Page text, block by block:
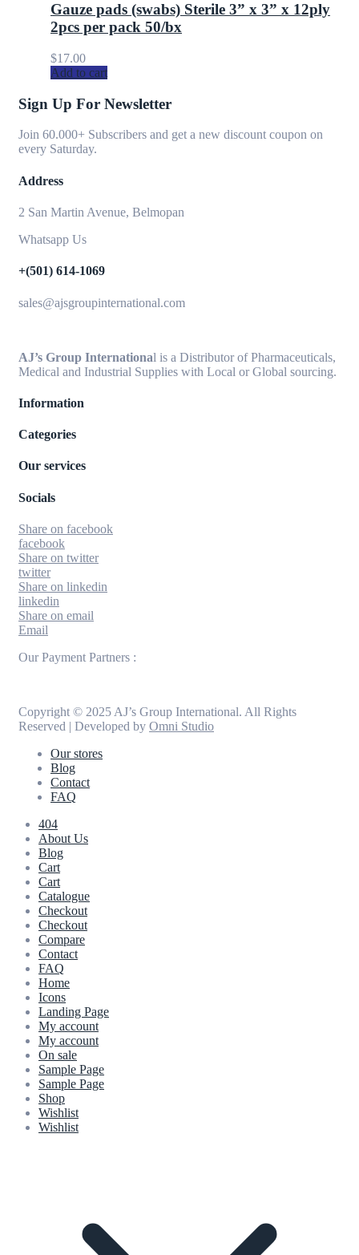
Gauze pads (swabs) Sterile 3” x 3” x 12ply
2pcs per pack 50/bx
$17.00
Add to cart
Sign Up For Newsletter
Join 60.000+ Subscribers and get a new discount coupon on
every Saturday.
Address
2 San Martin Avenue, Belmopan
Whatsapp Us
+(501) 614-1069
sales@ajsgroupinternational.com
AJ’s Group International is a Distributor of Pharmaceuticals,
Medical and Industrial Supplies with Local or Global sourcing.
Information
Categories
Our services
Socials
Share on facebook
facebook
Share on twitter
twitter
Share on linkedin
linkedin
Share on email
Email
Our Payment Partners :
Copyright © 2025 AJ’s Group International. All Rights
Reserved | Developed by Omni Studio
Our stores
Blog
Contact
FAQ
404
About Us
Blog
Cart
Cart
Catalogue
Checkout
Checkout
Compare
Contact
FAQ
Home
Icons
Landing Page
My account
My account
On sale
Sample Page
Sample Page
Shop
Wishlist
Wishlist